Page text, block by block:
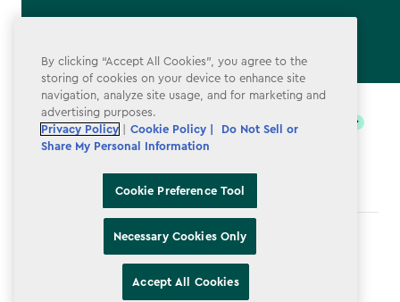
label.payment
Terms & Conditions
By clicking “Accept All Cookies”, you agree to the
storing of cookies on your device to enhance site
navigation, analyze site usage, and for marketing and
advertising purposes.
Privacy Policy
Cookie Policy |
Do Not Sell or
Share My Personal Information
Cookie Preference Tool
Necessary Cookies Only
Accept All Cookies